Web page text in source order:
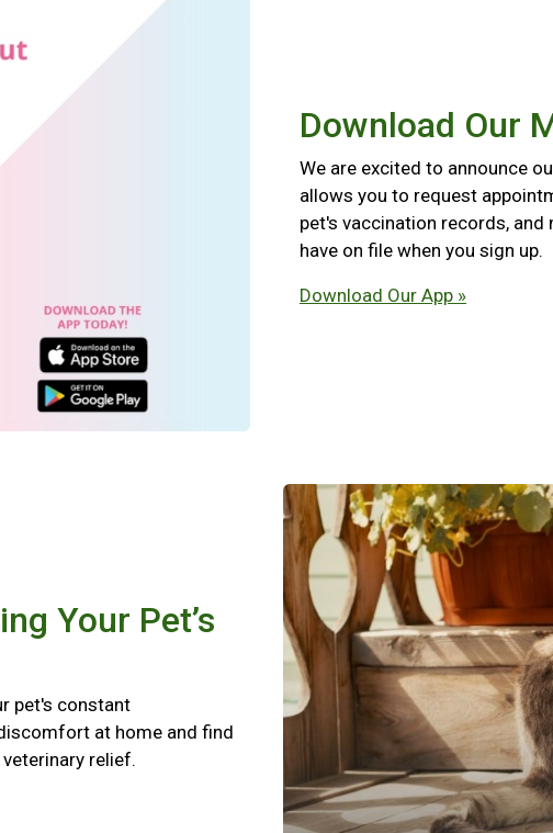
Download Our
We are excited to announce
allows you to request
pet's vaccination records, and
have on file when you sign up.
Download Our App »
Your Pet’s
pet's constant
at home and find
relief.